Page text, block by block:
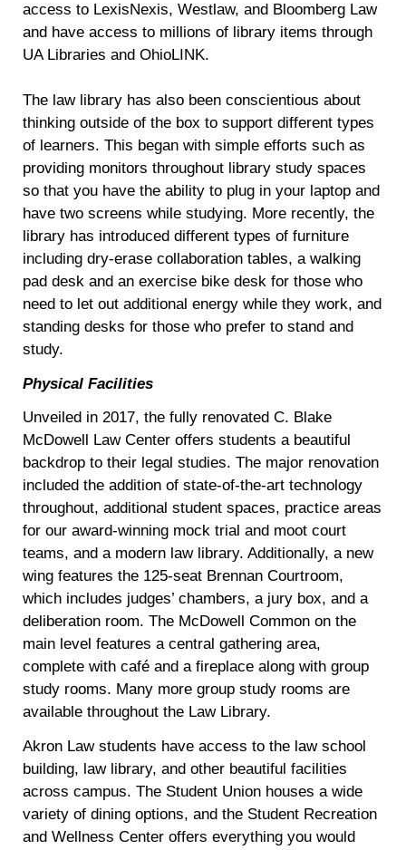
access to LexisNexis, Westlaw, and Bloomberg Law
and have access to millions of library items through
UA Libraries and OhioLINK.
The law library has also been conscientious about
thinking outside of the box to support different types
of learners. This began with simple efforts such as
providing monitors throughout library study spaces
so that you have the ability to plug in your laptop and
have two screens while studying. More recently, the
library has introduced different types of furniture
including dry-erase collaboration tables, a walking
pad desk and an exercise bike desk for those who
need to let out additional energy while they work, and
standing desks for those who prefer to stand and
study.
Physical Facilities
Unveiled in 2017, the fully renovated C. Blake
McDowell Law Center offers students a beautiful
backdrop to their legal studies. The major renovation
included the addition of state-of-the-art technology
throughout, additional student spaces, practice areas
for our award-winning mock trial and moot court
teams, and a modern law library. Additionally, a new
wing features the 125-seat Brennan Courtroom,
which includes judges’ chambers, a jury box, and a
deliberation room. The McDowell Common on the
main level features a central gathering area,
complete with café and a fireplace along with group
study rooms. Many more group study rooms are
available throughout the Law Library.
Akron Law students have access to the law school
building, law library, and other beautiful facilities
across campus. The Student Union houses a wide
variety of dining options, and the Student Recreation
and Wellness Center offers everything you would